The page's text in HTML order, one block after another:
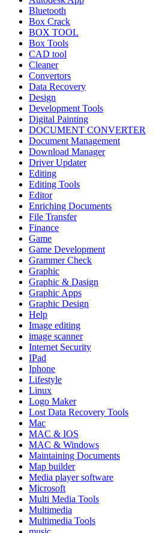
Bluetooth
Box Crack
BOX TOOL
Box Tools
CAD tool
Cleaner
Convertors
Data Recovery
Design
Development Tools
Digital Painting
DOCUMENT CONVERTER
Document Management
Download Manager
Driver Updater
Editing
Editing Tools
Editor
Enriching Documents
File Transfer
Finance
Game
Game Development
Grammer Check
Graphic
Graphic & Dasign
Graphic Apps
Graphic Design
Help
Image editing
image scanner
Internet Security
IPad
Iphone
Lifestyle
Linux
Logo Maker
Lost Data Recovery Tools
Mac
MAC & IOS
MAC & Windows
Maintaining Documents
Map builder
Media player software
Microsoft
Multi Media Tools
Multimedia
Multimedia Tools